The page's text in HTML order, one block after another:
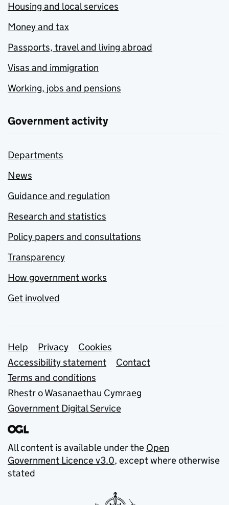
Housing and local services
Money and tax
Passports, travel and living abroad
Visas and immigration
Working, jobs and pensions
Government activity
Departments
News
Guidance and regulation
Research and statistics
Policy papers and consultations
Transparency
How government works
Get involved
Support links
Help Privacy
Cookies
Accessibility statement
Contact
Terms and conditions
Rhestr o Wasanaethau Cymraeg
Government Digital Service
All content is available under the Open
Government Licence v3.0, except where otherwise
stated